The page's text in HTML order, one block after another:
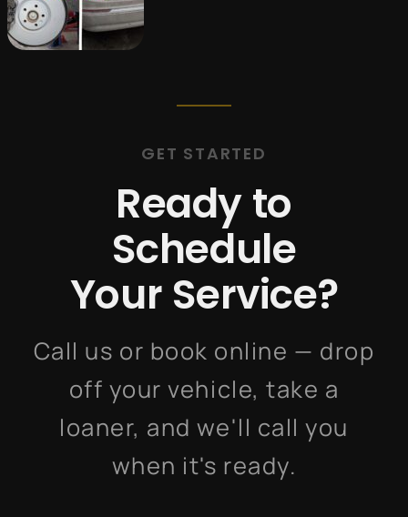
GET STARTED
Ready to
Schedule
Your Service?
Call us or book online — drop
off your vehicle, take a
loaner, and we'll call you
when it's ready.